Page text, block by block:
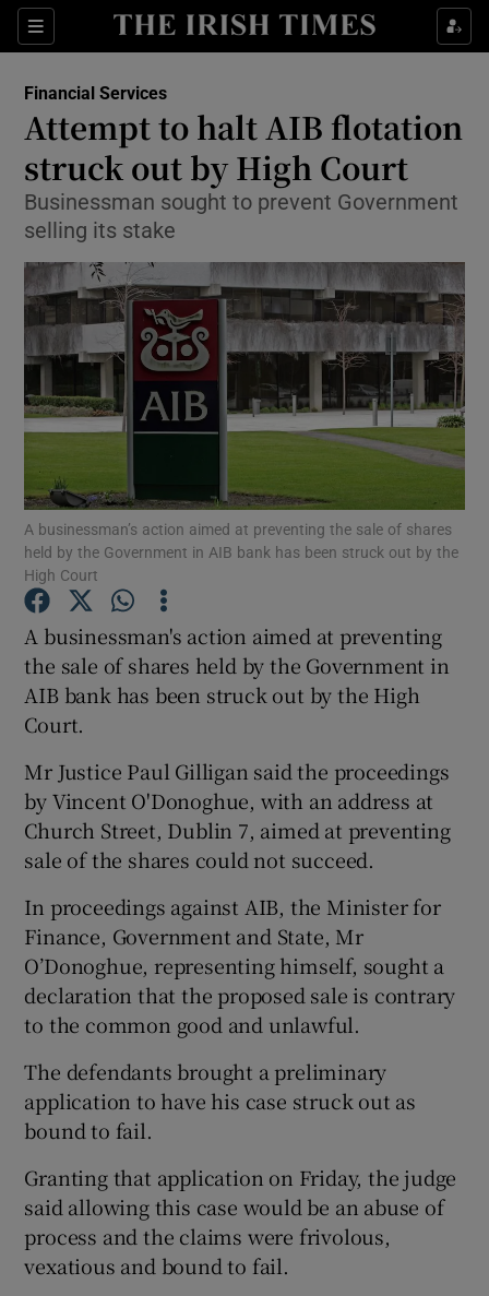
Sections
Show Food sub sections
Show Life & Style sub sections
Show Culture sub sections
Show Technology sub sections
Show Science sub sections
Show Podcasts sub sections
Show Gaeilge sub sections
Show History sub sections
Financial Services
Attempt to halt AIB flotation
struck out by High Court
Businessman sought to prevent Government
selling its stake
A businessman’s action aimed at preventing the sale of shares
held by the Government in AIB bank has been struck out by the
High Court
A businessman's action aimed at preventing
the sale of shares held by the Government in
AIB bank has been struck out by the High
Court.
Mr Justice Paul Gilligan said the proceedings
by Vincent O'Donoghue, with an address at
Church Street, Dublin 7, aimed at preventing
sale of the shares could not succeed.
In proceedings against AIB, the Minister for
Finance, Government and State, Mr
O’Donoghue, representing himself, sought a
declaration that the proposed sale is contrary
to the common good and unlawful.
The defendants brought a preliminary
application to have his case struck out as
bound to fail.
Granting that application on Friday, the judge
said allowing this case would be an abuse of
process and the claims were frivolous,
vexatious and bound to fail.